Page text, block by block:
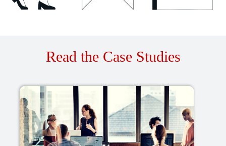
Read the Case Studies